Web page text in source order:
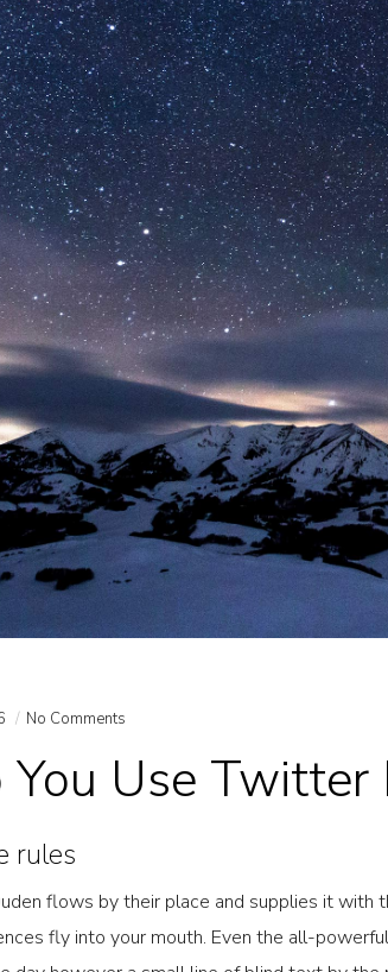
No Comments
Use Twitter
rules
flows by their place and supplies it with
fly into your mouth. Even the all-